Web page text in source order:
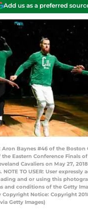
Add us as a preferred
Aron Baynes #46 of the
Eastern Conference Finals
Cavaliers on May 27,
TO USER: User expressly
and or using this
and conditions of the Getty
Notice: Copyright
Getty Images)